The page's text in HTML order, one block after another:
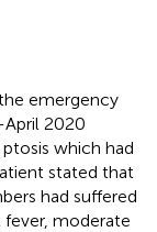
emergency
2020
which had
stated that
had suffered
moderate